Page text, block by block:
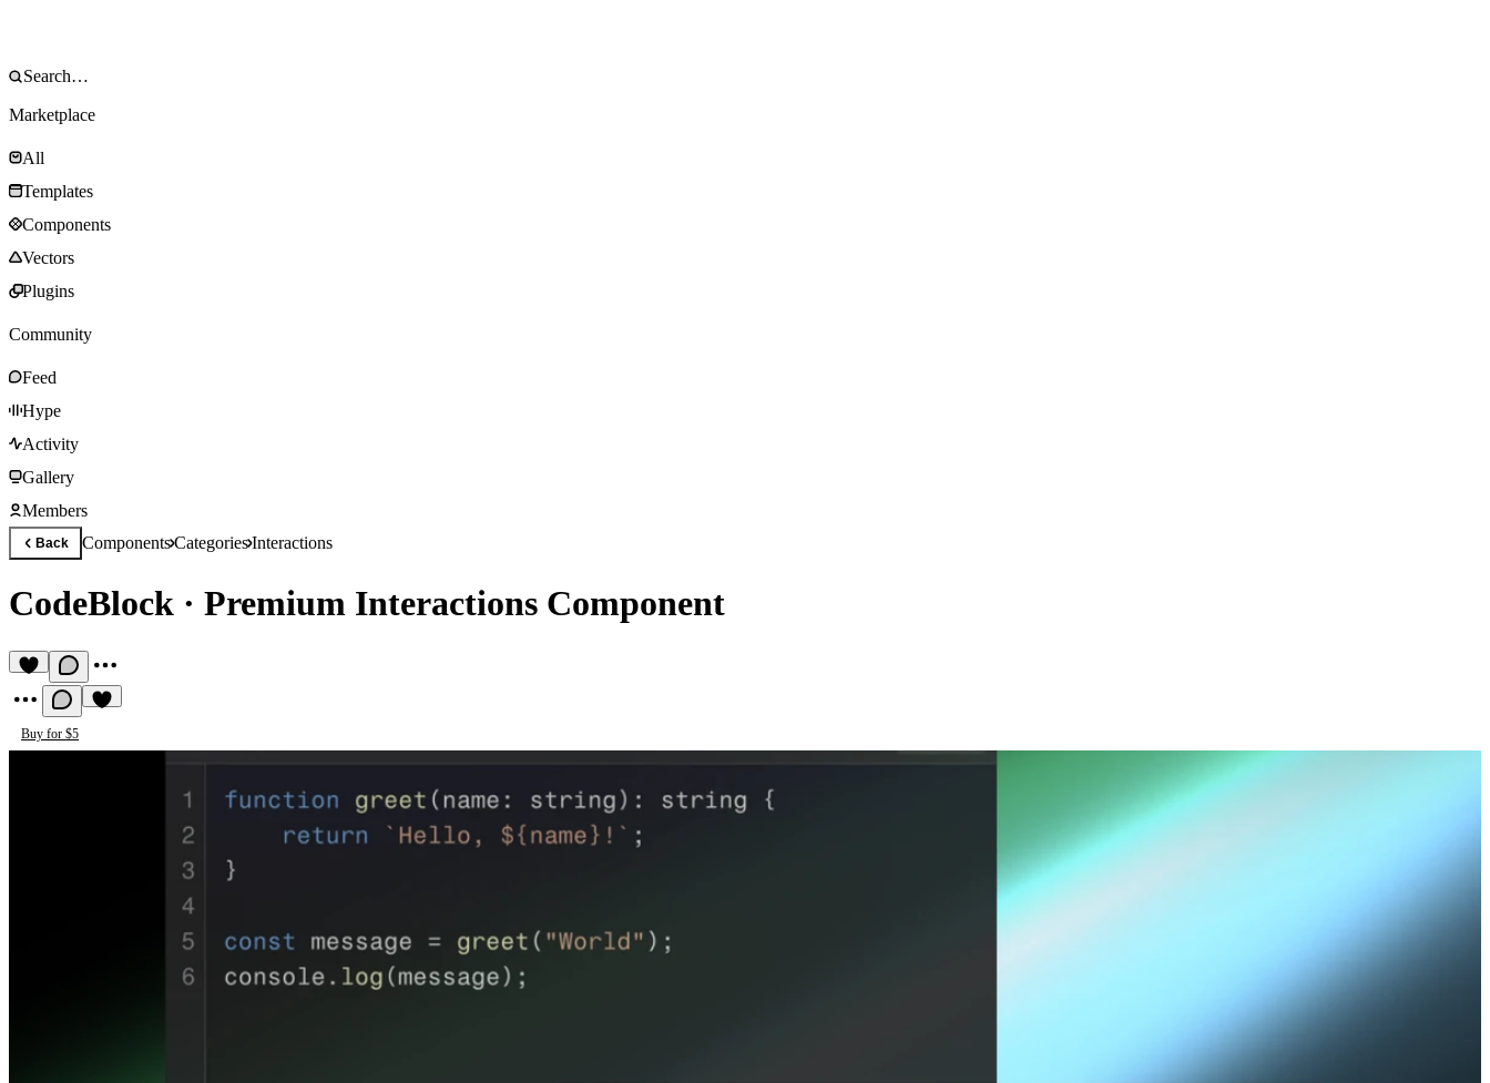
Marketplace
All
Templates
Components
Vectors
Plugins
Community
Feed
Hype
Activity
Gallery
Members
Back ComponentsCategoriesInteractions
CodeBlock · Premium Interactions Component
Buy for $5